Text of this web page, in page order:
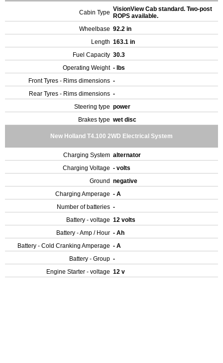
Cabin Type VisionView Cab standard. Two-post
ROPS available.
Wheelbase 92.2 in
Length 163.1 in
Fuel Capacity 30.3
Operating Weight - lbs
Front Tyres - Rims dimensions -
Rear Tyres - Rims dimensions -
Steering type power
Brakes type wet disc
New Holland T4.100 2WD Electrical System
Charging System alternator
Charging Voltage - volts
Ground negative
Charging Amperage - A
Number of batteries -
Battery - voltage 12 volts
Battery - Amp / Hour - Ah
Battery - Cold Cranking Amperage - A
Battery - Group -
Engine Starter - voltage 12 v